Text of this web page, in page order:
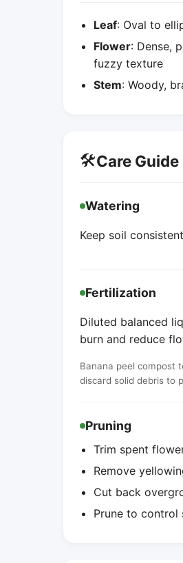
Leaf: Oval to
Flower: Dense,
fuzzy texture
Stem: Woody,
🛠️Care Guide
Watering
Keep soil
Fertilization
Diluted balanced
burn and reduce
Banana peel compost
discard solid debris to
Pruning
Trim spent
Remove
Cut back
Prune to control